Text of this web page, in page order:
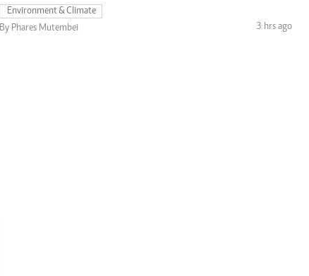
Environment & Climate
By Phares Mutembei
3 hrs ago